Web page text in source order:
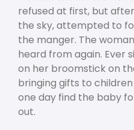
refused at first, but
the sky, attempted to
the manger. The
heard from again. Ever
on her broomstick on
bringing gifts to
one day find the baby
out.